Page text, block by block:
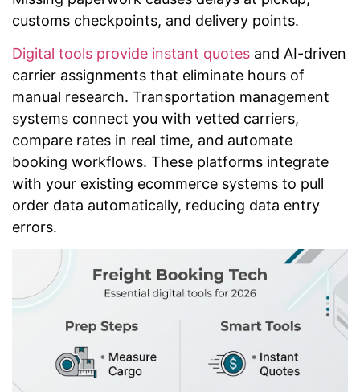
customs checkpoints, and delivery points.
Digital tools provide instant quotes and AI-driven
carrier assignments that eliminate hours of
manual research. Transportation management
systems connect you with vetted carriers,
compare rates in real time, and automate
booking workflows. These platforms integrate
with your existing ecommerce systems to pull
order data automatically, reducing data entry
errors.